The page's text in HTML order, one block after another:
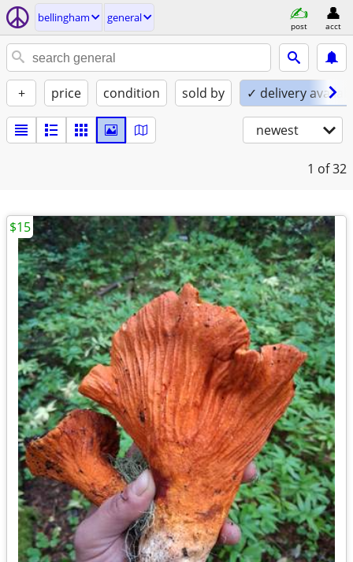
bellingham general
post acct
+ price condition sold by ✓ delivery
newest
1 of 32
$15